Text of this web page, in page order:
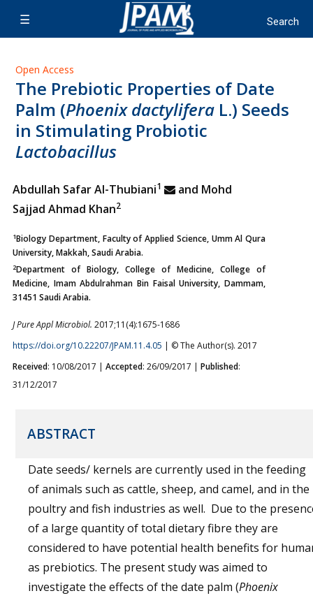
Open Access
The Prebiotic Properties of Date
Palm (Phoenix dactylifera L.) Seeds
in Stimulating Probiotic
Lactobacillus
Abdullah Safar Al-Thubiani1
and Mohd
Sajjad Ahmad Khan2
1Biology Department, Faculty of Applied Science, Umm Al Qura
University, Makkah, Saudi Arabia.
2Department of Biology, College of Medicine, College of
Medicine, Imam Abdulrahman Bin Faisal University, Dammam,
31451 Saudi Arabia.
J Pure Appl Microbiol. 2017;11(4):1675-1686
https://doi.org/10.22207/JPAM.11.4.05 | © The Author(s). 2017
Received: 10/08/2017 | Accepted: 26/09/2017 | Published:
31/12/2017
ABSTRACT
Date seeds/ kernels are currently used in the feeding
of animals such as cattle, sheep, and camel, and in the
poultry and fish industries as well. Due to the
of a large quantity of total dietary fibre they are
considered to have potential health benefits for
as prebiotics. The present study was aimed to
investigate the effects of the date palm (Phoenix